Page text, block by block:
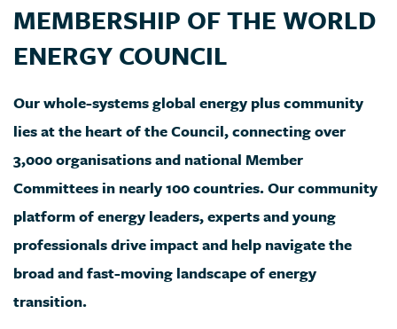
MEMBERSHIP OF THE WORLD
ENERGY COUNCIL
Our whole-systems global energy plus community
lies at the heart of the Council, connecting over
3,000 organisations and national Member
Committees in nearly 100 countries. Our community
platform of energy leaders, experts and young
professionals drive impact and help navigate the
broad and fast-moving landscape of energy
transition.